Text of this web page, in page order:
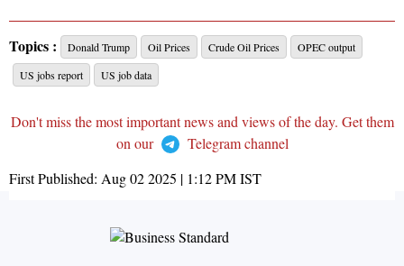
Topics : Donald Trump Oil Prices Crude Oil Prices
OPEC output
US jobs report
US job data
Don't miss the most important news and views of the day. Get them
on our
Telegram channel
First Published: Aug 02 2025 | 1:12 PMIST